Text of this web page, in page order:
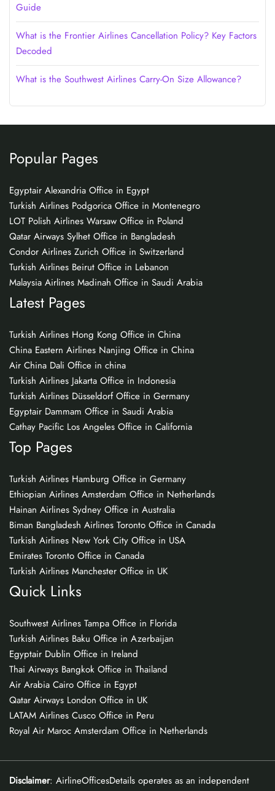
Guide
What is the Frontier Airlines Cancellation Policy? Key Factors
Decoded
What is the Southwest Airlines Carry-On Size Allowance?
Popular Pages
Egyptair Alexandria Office in Egypt
Turkish Airlines Podgorica Office in Montenegro
LOT Polish Airlines Warsaw Office in Poland
Qatar Airways Sylhet Office in Bangladesh
Condor Airlines Zurich Office in Switzerland
Turkish Airlines Beirut Office in Lebanon
Malaysia Airlines Madinah Office in Saudi Arabia
Latest Pages
Turkish Airlines Hong Kong Office in China
China Eastern Airlines Nanjing Office in China
Air China Dali Office in china
Turkish Airlines Jakarta Office in Indonesia
Turkish Airlines Düsseldorf Office in Germany
Egyptair Dammam Office in Saudi Arabia
Cathay Pacific Los Angeles Office in California
Top Pages
Turkish Airlines Hamburg Office in Germany
Ethiopian Airlines Amsterdam Office in Netherlands
Hainan Airlines Sydney Office in Australia
Biman Bangladesh Airlines Toronto Office in Canada
Turkish Airlines New York City Office in USA
Emirates Toronto Office in Canada
Turkish Airlines Manchester Office in UK
Quick Links
Southwest Airlines Tampa Office in Florida
Turkish Airlines Baku Office in Azerbaijan
Egyptair Dublin Office in Ireland
Thai Airways Bangkok Office in Thailand
Air Arabia Cairo Office in Egypt
Qatar Airways London Office in UK
LATAM Airlines Cusco Office in Peru
Royal Air Maroc Amsterdam Office in Netherlands
Disclaimer: AirlineOfficesDetails operates as an independent